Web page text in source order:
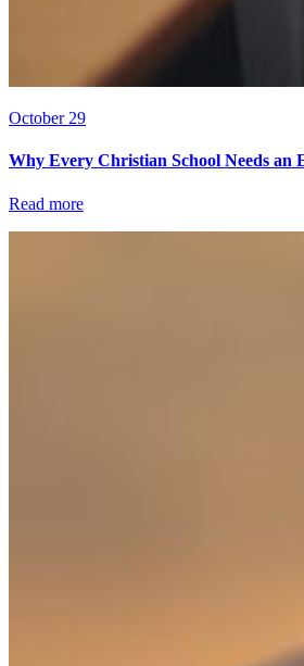
October 29
Why Every Christian School Needs an
Read more